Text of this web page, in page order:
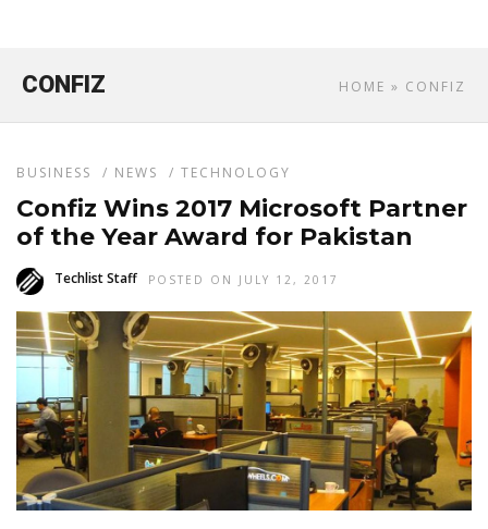
HOME » CONFIZ
CONFIZ
BUSINESS / NEWS / TECHNOLOGY
Confiz Wins 2017 Microsoft Partner
of the Year Award for Pakistan
Techlist Staff POSTED ON JULY 12, 2017